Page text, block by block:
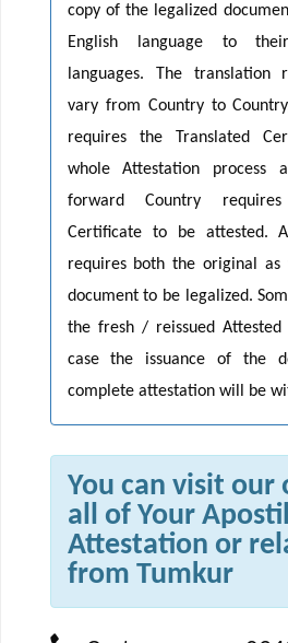
copy of the legalized
English language to
languages. The translation
vary from Country to
requires the Translated
whole Attestation process
forward Country
Certificate to be attested.
requires both the original as
document to be legalized.
the fresh / reissued
case the issuance of the
complete attestation will be
You can visit our
all of Your
Attestation or
from Tumkur